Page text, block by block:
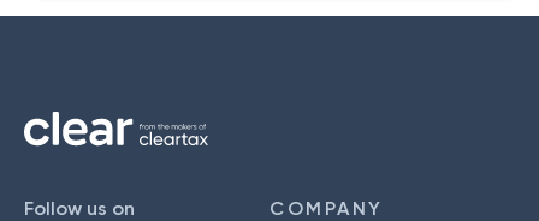
Follow us on COMPANY